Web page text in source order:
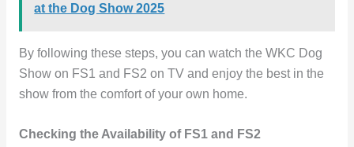
at the Dog Show 2025
By following these steps, you can watch the WKC Dog
Show on FS1 and FS2 on TV and enjoy the best in the
show from the comfort of your own home.
Checking the Availability of FS1 and FS2